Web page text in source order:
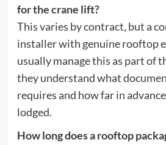
for the crane lift?
This varies by contract, but a
installer with genuine rooftop
usually manage this as part of
they understand what
requires and how far in
lodged.
How long does a rooftop